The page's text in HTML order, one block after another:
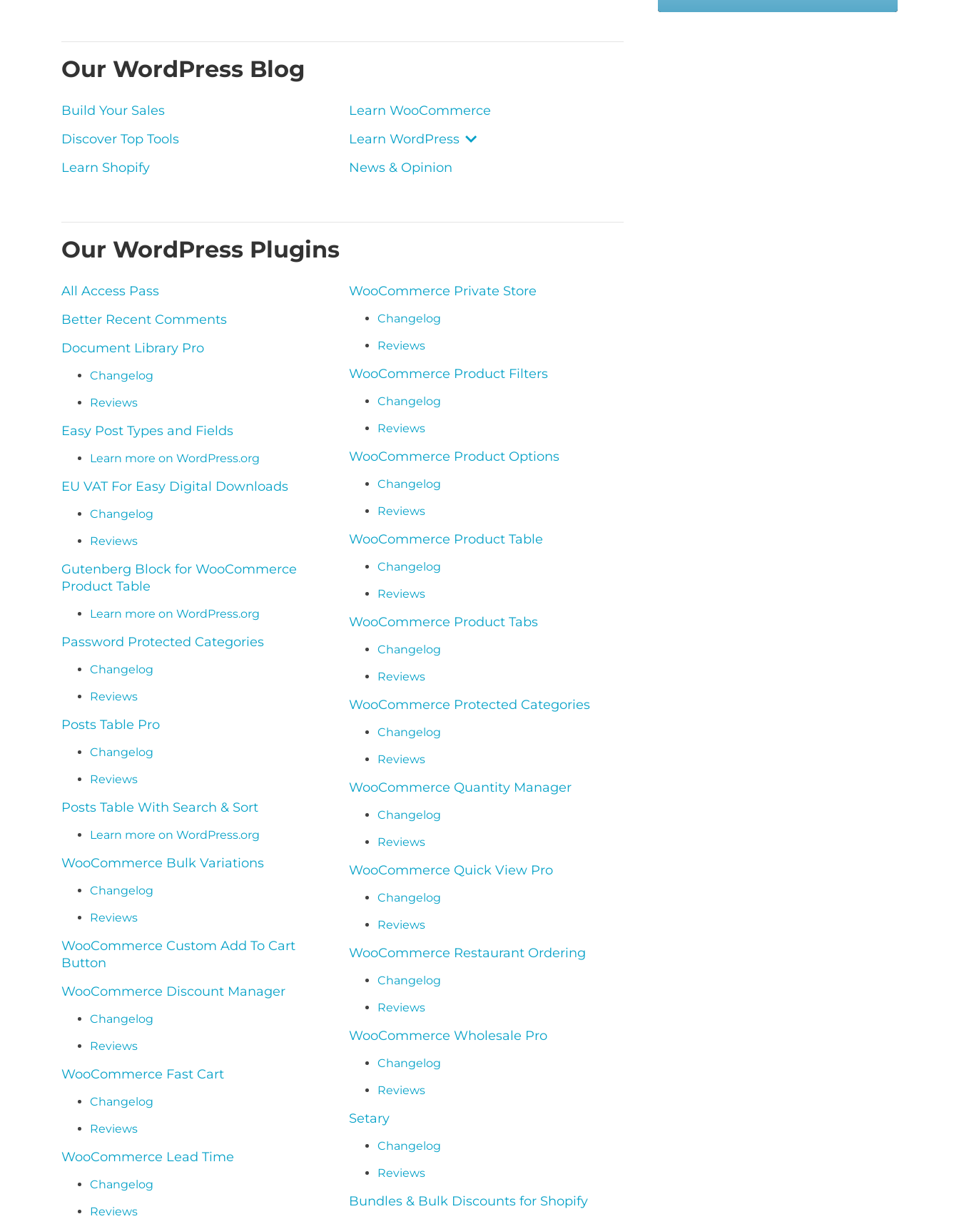
Our WordPress Blog
Build Your Sales
Discover Top Tools
Learn Shopify
Learn WooCommerce
Learn WordPress
News & Opinion
Our WordPress Plugins
All Access Pass
Better Recent Comments
Document Library Pro
Changelog
Reviews
Easy Post Types and Fields
Learn more on WordPress.org
EU VAT For Easy Digital Downloads
Changelog
Reviews
Gutenberg Block for WooCommerce
Product Table
Learn more on WordPress.org
Password Protected Categories
Changelog
Reviews
Posts Table Pro
Changelog
Reviews
Posts Table With Search & Sort
Learn more on WordPress.org
WooCommerce Bulk Variations
Changelog
Reviews
WooCommerce Custom Add To Cart
Button
WooCommerce Discount Manager
Changelog
Reviews
WooCommerce Fast Cart
Changelog
Reviews
WooCommerce Lead Time
Changelog
Reviews
WooCommerce Private Store
Changelog
Reviews
WooCommerce Product Filters
Changelog
Reviews
WooCommerce Product Options
Changelog
Reviews
WooCommerce Product Table
Changelog
Reviews
WooCommerce Product Tabs
Changelog
Reviews
WooCommerce Protected Categories
Changelog
Reviews
WooCommerce Quantity Manager
Changelog
Reviews
WooCommerce Quick View Pro
Changelog
Reviews
WooCommerce Restaurant Ordering
Changelog
Reviews
WooCommerce Wholesale Pro
Changelog
Reviews
Setary
Changelog
Reviews
Bundles & Bulk Discounts for Shopify